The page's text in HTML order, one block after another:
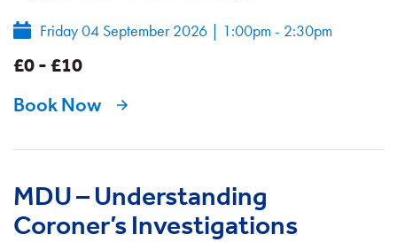
Friday 04 September 2026 | 1:00pm - 2:30pm
£0 - £10
Book Now
MDU – Understanding
Coroner’s Investigations